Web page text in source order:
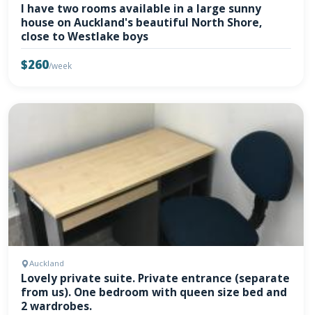
I have two rooms available in a large sunny
house on Auckland's beautiful North Shore,
close to Westlake boys
$260/week
Auckland
Lovely private suite. Private entrance (separate
from us). One bedroom with queen size bed and
2 wardrobes.